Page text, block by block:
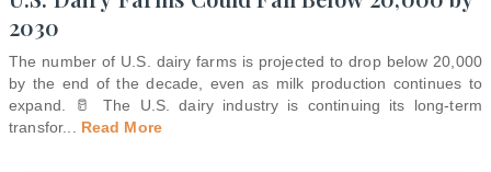
2030
The number of U.S. dairy farms is projected to drop below 20,000
by the end of the decade, even as milk production continues to
expand. 🥛 The U.S. dairy industry is continuing its long-term
transfor... Read More